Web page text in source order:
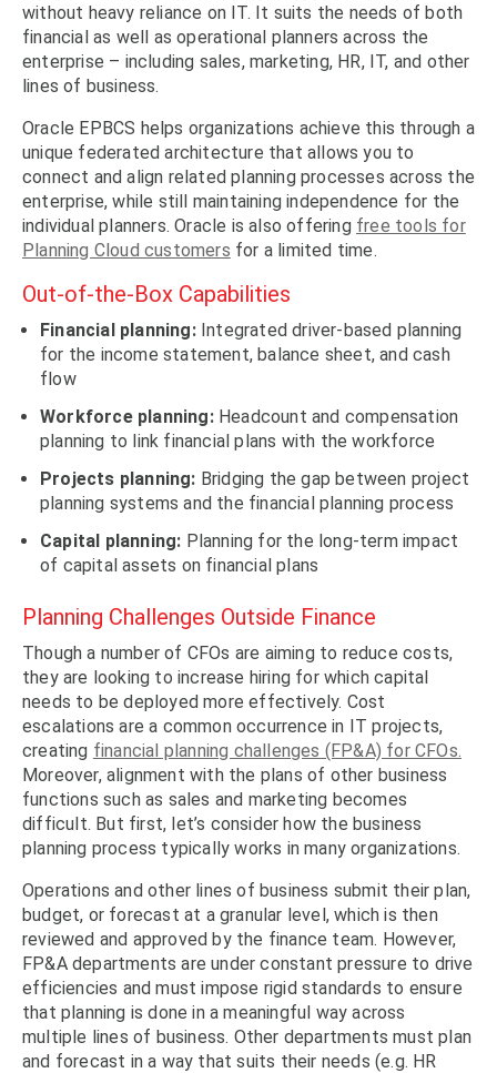
without heavy reliance on IT. It suits the needs of both
financial as well as operational planners across the
enterprise – including sales, marketing, HR, IT, and other
lines of business.
Oracle EPBCS helps organizations achieve this through a
unique federated architecture that allows you to
connect and align related planning processes across the
enterprise, while still maintaining independence for the
individual planners. Oracle is also offering free tools for
Planning Cloud customers for a limited time.
Out-of-the-Box Capabilities
Financial planning: Integrated driver-based planning
for the income statement, balance sheet, and cash
flow
Workforce planning: Headcount and compensation
planning to link financial plans with the workforce
Projects planning: Bridging the gap between project
planning systems and the financial planning process
Capital planning: Planning for the long-term impact
of capital assets on financial plans
Planning Challenges Outside Finance
Though a number of CFOs are aiming to reduce costs,
they are looking to increase hiring for which capital
needs to be deployed more effectively. Cost
escalations are a common occurrence in IT projects,
creating financial planning challenges (FP&A) for CFOs.
Moreover, alignment with the plans of other business
functions such as sales and marketing becomes
difficult. But first, let’s consider how the business
planning process typically works in many organizations.
Operations and other lines of business submit their plan,
budget, or forecast at a granular level, which is then
reviewed and approved by the finance team. However,
FP&A departments are under constant pressure to drive
efficiencies and must impose rigid standards to ensure
that planning is done in a meaningful way across
multiple lines of business. Other departments must plan
and forecast in a way that suits their needs (e.g. HR